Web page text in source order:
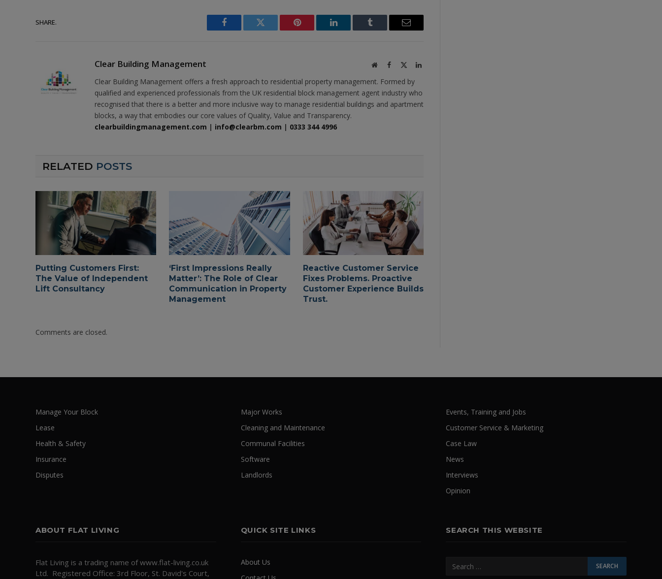
SHARE.
Facebook Twitter Pinterest LinkedIn Tumblr Email
Clear Building Management WebsiteFacebook LinkedIn
Clear Building Management offers a fresh approach to residential property management. Formed by
qualified and experienced professionals from the UK residential block management agent industry who
recognised that there is a better and more inclusive way to manage residential buildings and apartment
blocks, a way that embodies our core values of Quality, Value and Transparency.
clearbuildingmanagement.com | info@clearbm.com | 0333 344 4996
RELATED POSTS
Putting Customers First:
The Value of Independent
Lift Consultancy
‘First Impressions Really
Matter’: The Role of Clear
Communication in Property
Management
Reactive Customer Service
Fixes Problems. Proactive
Customer Experience Builds
Trust.
Comments are closed.
Manage Your Block
Lease
Health & Safety
Insurance
Disputes
Major Works
Cleaning and Maintenance
Communal Facilities
Software
Landlords
Events, Training and Jobs
Customer Service & Marketing
Case Law
News
Interviews
Opinion
ABOUT FLAT LIVING
Flat Living is a trading name of www.flat-living.co.uk
Ltd. Registered Office: 3rd Floor, St. David's Court,
QUICK SITE LINKS
About Us
SEARCH THIS WEBSITE